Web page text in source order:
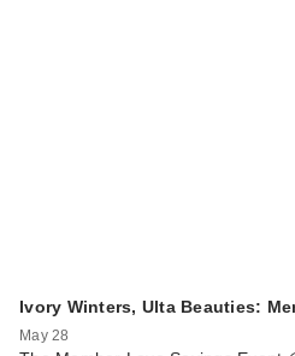
Ivory Winters, Ulta Beauties:
May 28